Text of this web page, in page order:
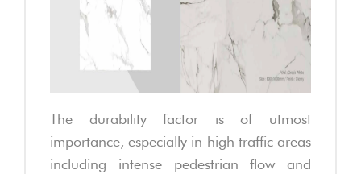
The durability factor is of utmost
importance, especially in high traffic areas
including intense pedestrian flow and